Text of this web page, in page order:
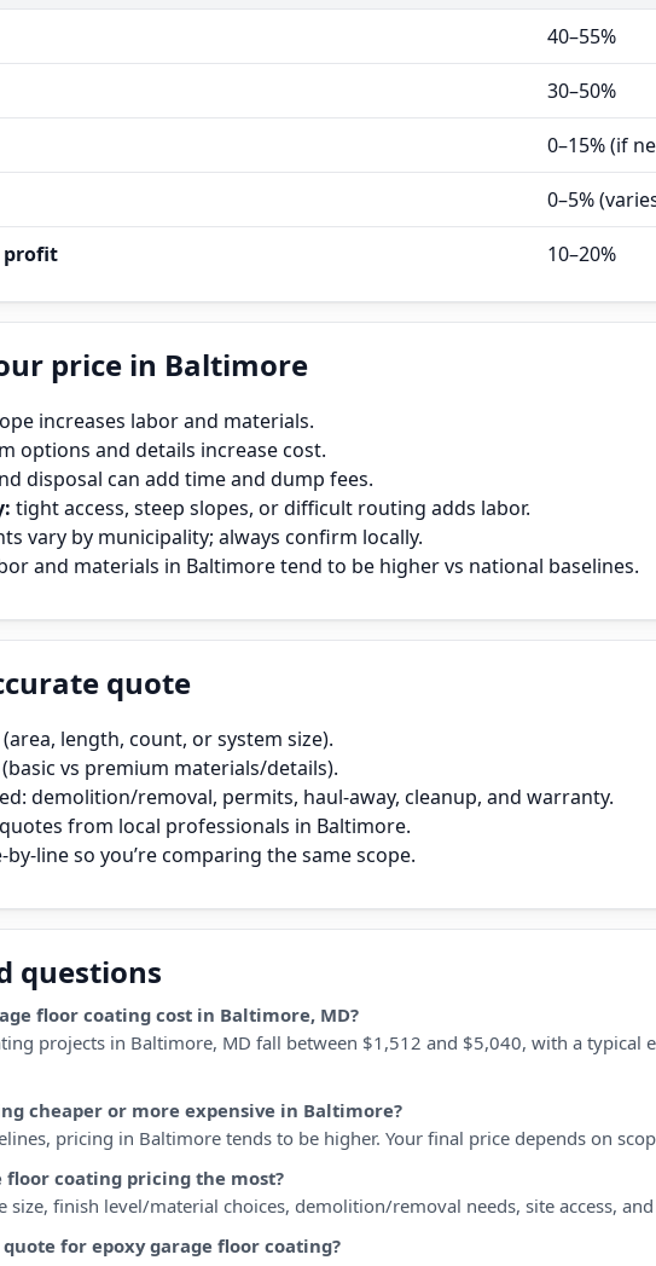
40–55%
30–50%
0–15% (if
0–5%
profit 10–20%
price in Baltimore
increases labor and materials.
options and details increase cost.
disposal can add time and dump fees.
tight access, steep slopes, or difficult routing adds labor.
vary by municipality; always confirm locally.
and materials in Baltimore tend to be higher vs national baselines.
quote
length, count, or system size).
vs premium materials/details).
demolition/removal, permits, haul‑away, cleanup, and warranty.
from local professionals in Baltimore.
so you’re comparing the same scope.
questions
floor coating cost in Baltimore, MD?
projects in Baltimore, MD fall between $1,512 and $5,040, with a typical
cheaper or more expensive in Baltimore?
pricing in Baltimore tends to be higher. Your final price depends on
floor coating pricing the most?
size, finish level/material choices, demolition/removal needs, site access,
for epoxy garage floor coating?